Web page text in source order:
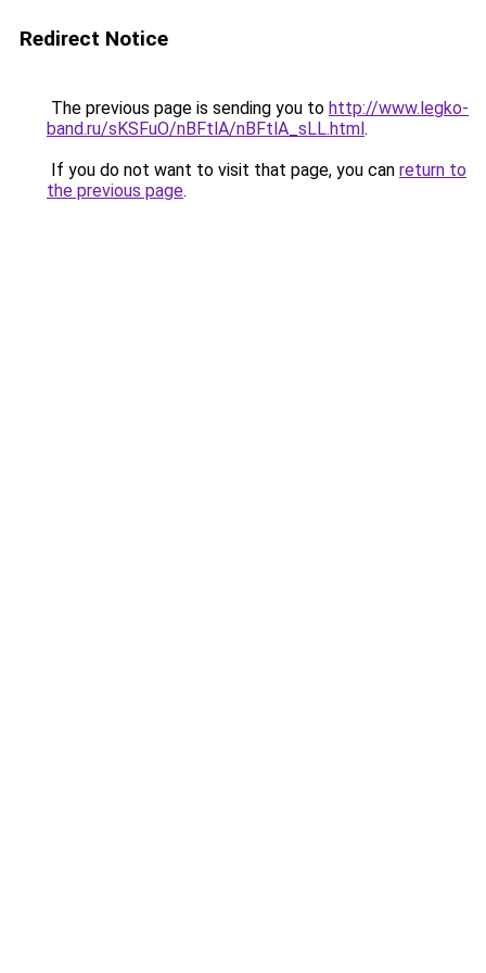
Redirect Notice
The previous page is sending you to http://www.legko-
band.ru/sKSFuO/nBFtlA/nBFtlA_sLL.html.
If you do not want to visit that page, you can return to
the previous page.